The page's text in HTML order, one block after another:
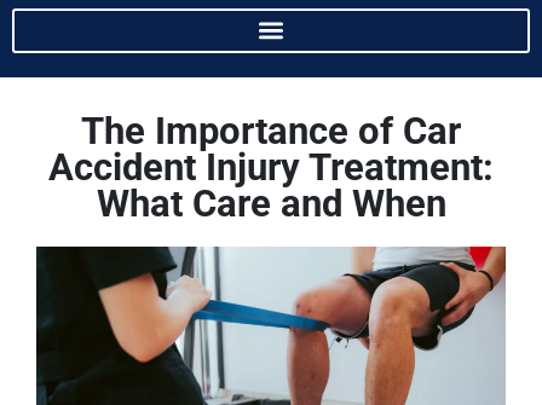
The Importance of Car
Accident Injury Treatment:
What Care and When